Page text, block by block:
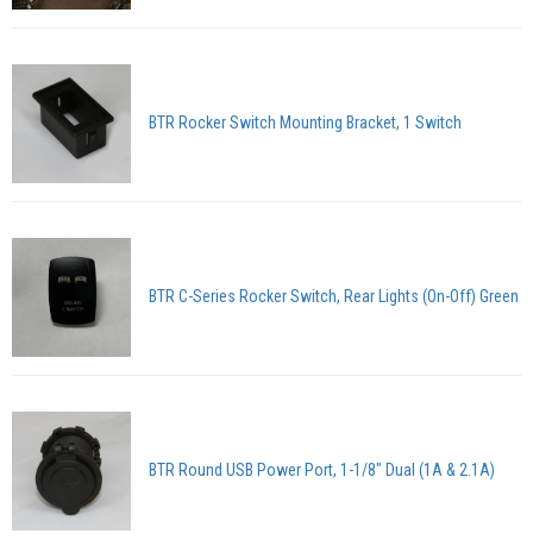
BTR Rocker Switch Mounting Bracket, 1 Switch
BTR C-Series Rocker Switch, Rear Lights (On-Off) Green
BTR Round USB Power Port, 1-1/8" Dual (1A & 2.1A)